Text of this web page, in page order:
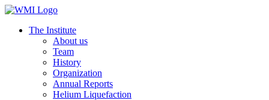
The Institute
About us
Team
History
Organization
Annual Reports
Helium Liquefaction